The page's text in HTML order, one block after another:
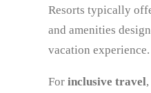
Resorts typically
and amenities
vacation experience.
For inclusive travel